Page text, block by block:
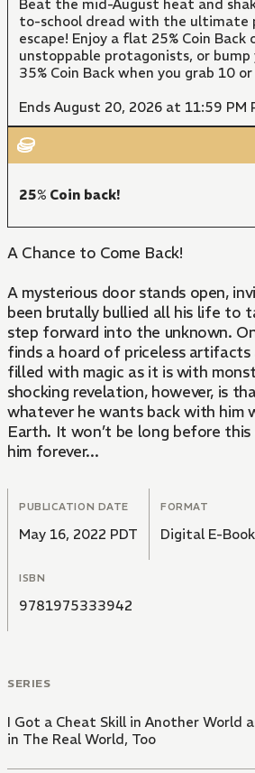
Beat the mid-August heat and
to-school dread with the ultimate
escape! Enjoy a flat 25% Coin
unstoppable protagonists, or
35% Coin Back when you grab 10
Ends August 20, 2026 at 11:59 PM
25% Coin back!
A Chance to Come Back!
A mysterious door stands open,
been brutally bullied all his life to
step forward into the unknown.
finds a hoard of priceless artifacts
filled with magic as it is with
shocking revelation, however, is
whatever he wants back with him
Earth. It won’t be long before
him forever...
PUBLICATION DATE
May 16, 2022 PDT
FORMAT
Digital E-Book
ISBN
9781975333942
SERIES
I Got a Cheat Skill in Another World
in The Real World, Too